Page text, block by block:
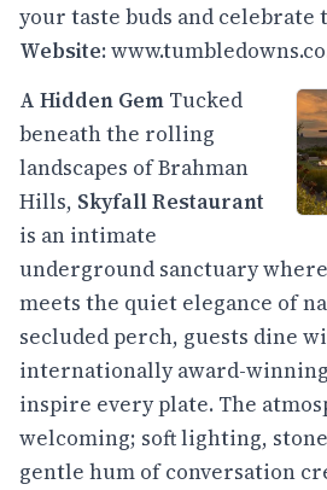
your taste buds and celebrate
Website:
A Hidden Gem Tucked
beneath the rolling
landscapes of Brahman
Hills, Skyfall Restaurant
is an intimate
underground sanctuary
meets the quiet elegance of
secluded perch, guests dine
internationally award-
inspire every plate. The
welcoming; soft lighting,
gentle hum of conversation